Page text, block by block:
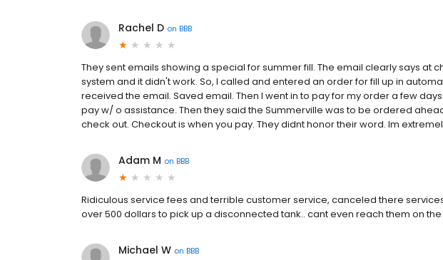
Rachel D on BBB
They sent emails showing a special for summer fill. The email clearly says at
system and it didn't work. So, I called and entered an order for fill up in
received the email. Saved email. Then I went in to pay for my order a few
pay w/ o assistance. Then they said the Summerville was to be ordered
check out. Checkout is when you pay. They didnt honor their word. Im
Adam M on BBB
Ridiculous service fees and terrible customer service, canceled there
over 500 dollars to pick up a disconnected tank.. cant even reach them on
Michael W on BBB